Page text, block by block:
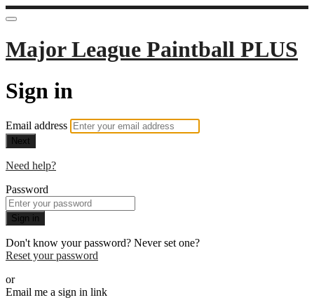
Major League Paintball PLUS
Sign in
Email address
Next
Need help?
Password
Sign in
Don't know your password? Never set one?
Reset your password
or
Email me a sign in link